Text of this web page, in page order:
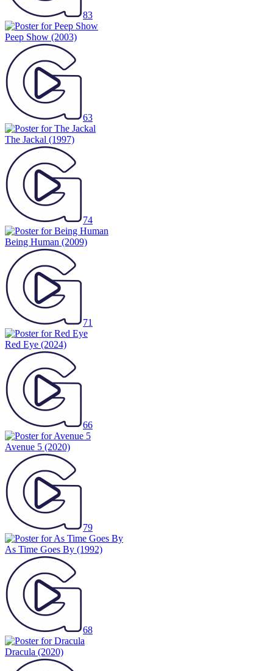
83
Peep Show (2003)
63
The Jackal (1997)
74
Being Human (2009)
71
Red Eye (2024)
66
Avenue 5 (2020)
79
As Time Goes By (1992)
68
Dracula (2020)